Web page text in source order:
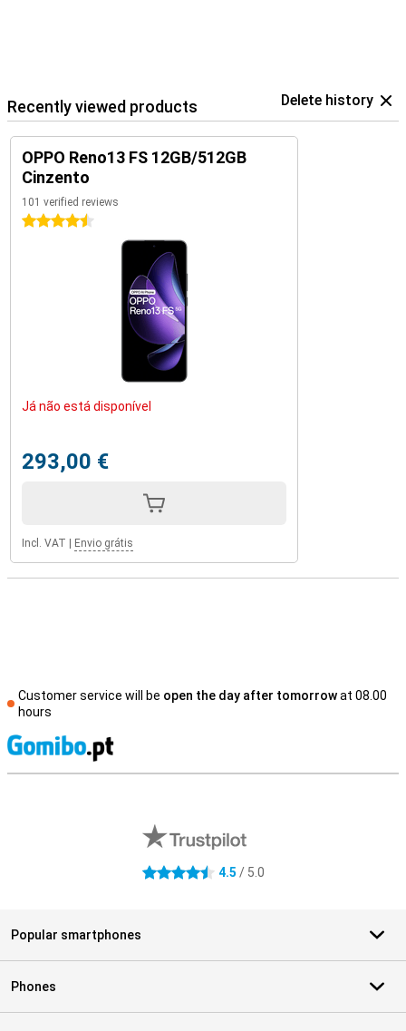
Recently viewed products Delete history
OPPO Reno13 FS 12GB/512GB
Cinzento
101 verified reviews
4.5 stars
Já não está disponível
293,00 €
Incl. VAT Envio grátis
Customer service will be open the day after tomorrowat 08.00
hours
4.5 stars 4.5 / 5.0
Popular smartphones
Phones